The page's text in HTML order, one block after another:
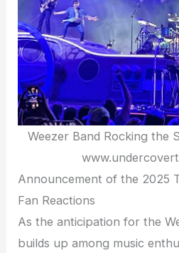
Weezer Band Rocking the
Announcement of the 2025
Fan Reactions
As the anticipation for the
builds up among music